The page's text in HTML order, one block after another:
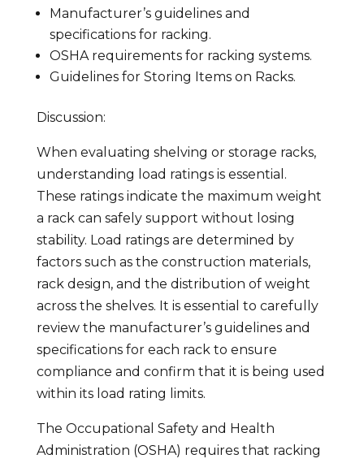
Manufacturer’s guidelines and
specifications for racking.
OSHA requirements for racking systems.
Guidelines for Storing Items on Racks.
Discussion:
When evaluating shelving or storage racks,
understanding load ratings is essential.
These ratings indicate the maximum weight
a rack can safely support without losing
stability. Load ratings are determined by
factors such as the construction materials,
rack design, and the distribution of weight
across the shelves. It is essential to carefully
review the manufacturer’s guidelines and
specifications for each rack to ensure
compliance and confirm that it is being used
within its load rating limits.
The Occupational Safety and Health
Administration (OSHA) requires that racking